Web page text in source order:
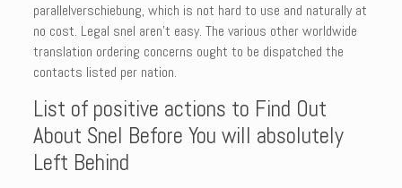
parallelverschiebung, which is not hard to use and naturally at
no cost. Legal snel aren’t easy. The various other worldwide
translation ordering concerns ought to be dispatched the
contacts listed per nation.
List of positive actions to Find Out
About Snel Before You will absolutely
Left Behind